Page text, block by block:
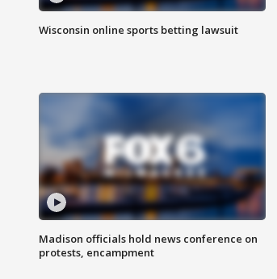
Wisconsin online sports betting lawsuit
Madison officials hold news conference on
protests, encampment